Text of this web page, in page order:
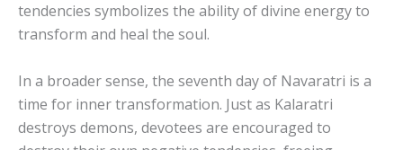
tendencies symbolizes the ability of divine energy to
transform and heal the soul.
In a broader sense, the seventh day of Navaratri is a
time for inner transformation. Just as Kalaratri
destroys demons, devotees are encouraged to